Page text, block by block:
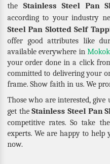
the Stainless Steel Pan
according to your industry
Steel Pan Slotted Self
offer good attributes like
available everywhere in
your order done in a click
committed to delivering your
frame. Show faith in us. We
Those who are interested,
get theStainless Steel Pan
competitive rates. So take
experts. We are happy to
now.